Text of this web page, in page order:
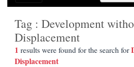
Tag : Development
Displacement
1 results were found for the search for
Displacement